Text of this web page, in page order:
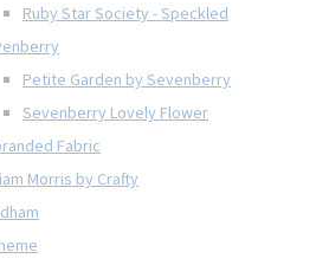
Ruby Star Society - Speckled
Petite Garden by Sevenberry
Sevenberry Lovely Flower
Fabric
Morris by Crafty